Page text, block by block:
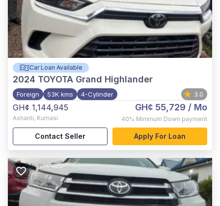
Car Loan Available
2024 TOYOTA Grand Highlander
Foreign 53K kms 4-Cylinder 3.0
GH¢ 1,144,945
Ashanti, Kumasi
GH¢ 55,729 / Mo
40% Minimum Down payment
Contact Seller Apply For Loan